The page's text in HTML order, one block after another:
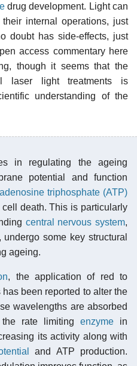
drug development. Light can
internal operations, just
doubt has side-effects, just
access commentary here
though it seems that the
laser light treatments is
understanding of the
in regulating the ageing
potential and function
adenosine triphosphate (ATP)
death. This is particularly
central nervous system,
, undergo some key structural
ageing.
, the application of red to
been reported to alter the
wavelengths are absorbed
rate limiting enzyme in
its activity along with
and ATP production.